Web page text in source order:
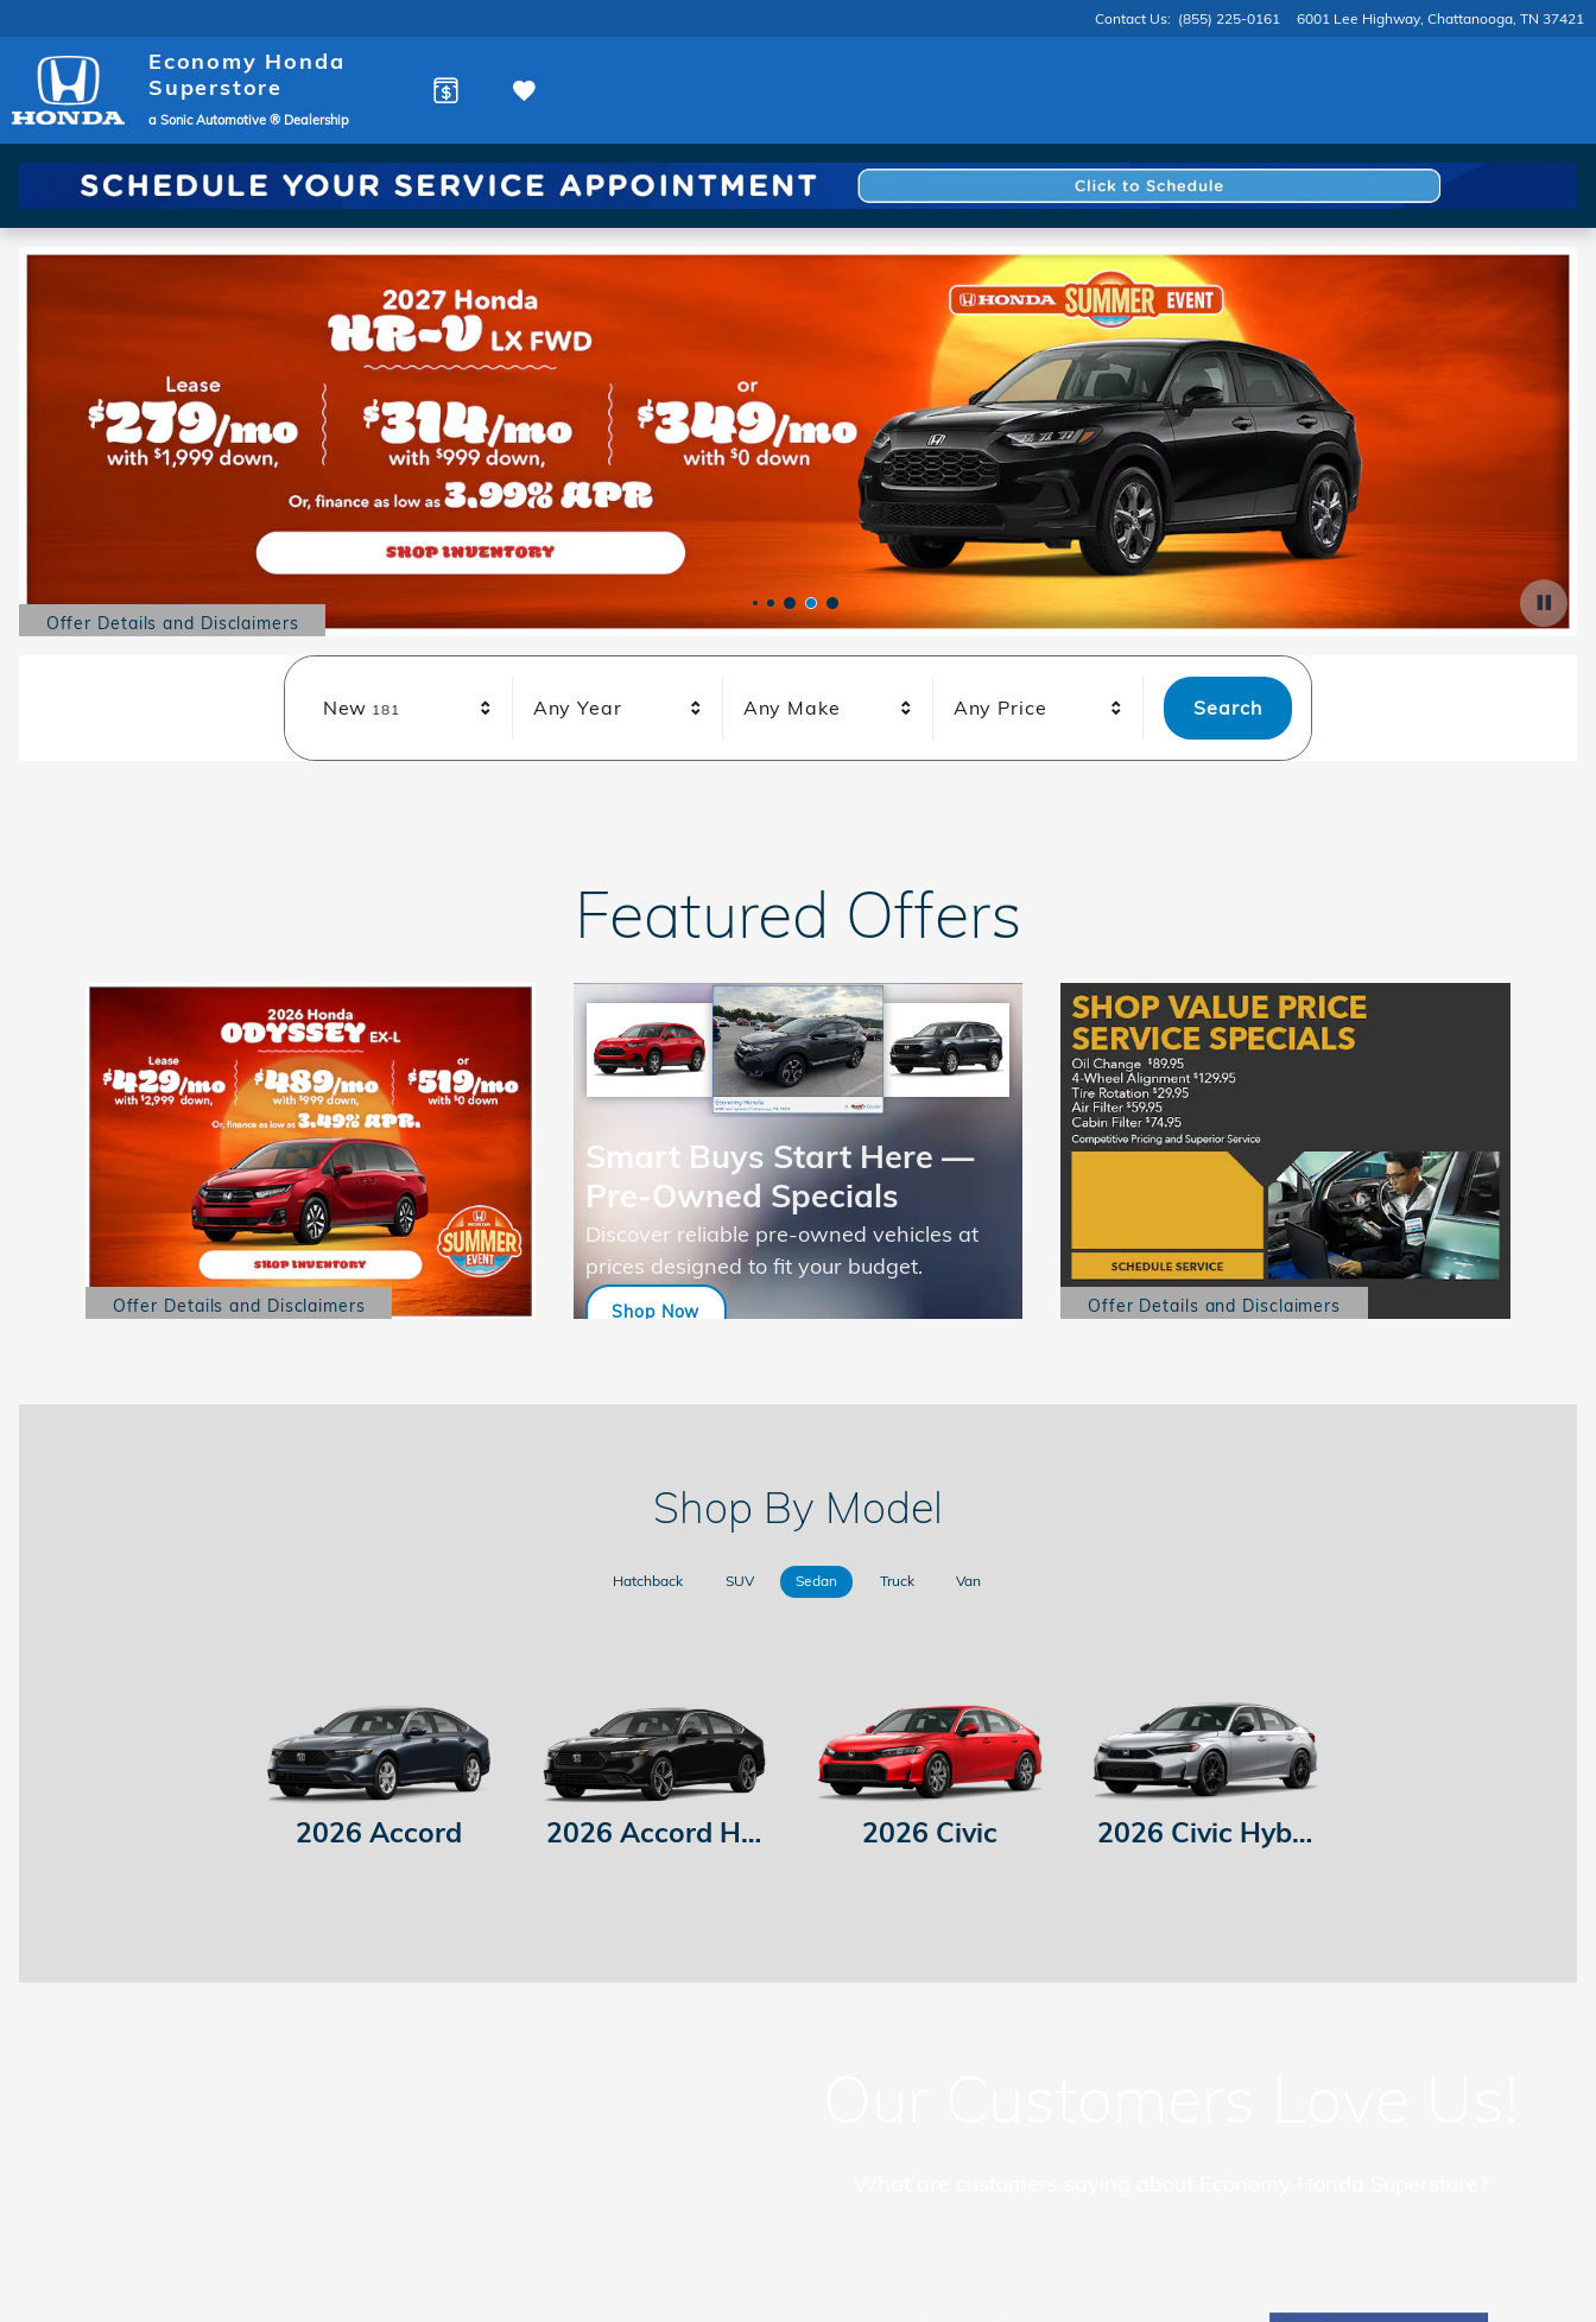
Contact Us: (855) 225-0161 6001 Lee Highway Chattanooga, TN 37421
Economy Honda
Superstore
a Sonic Automotive ® Dealership
Offer Details and Disclaimers
Open Details Modal
New 181 Any Year Any Make Any Price Search
Featured Offers
Offer Details and Disclaimers
Open Details Modal
Smart Buys Start Here —
Pre-Owned Specials
Discover reliable pre-owned vehicles at
prices designed to fit your budget.
Shop Now
Offer Details and Disclaimers
Open Details Modal
Shop By Model
Hatchback SUV Sedan Truck Van
2026 Accord 2026 Accord Hybrid 2026 Civic 2026 Civic Hybrid